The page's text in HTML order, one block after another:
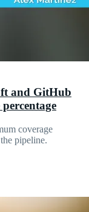
and GitHub
coverage
pipeline.